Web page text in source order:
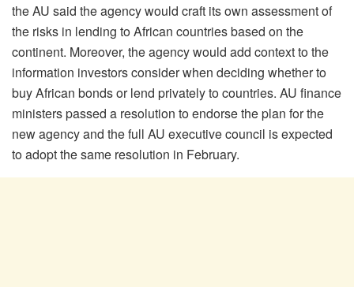
the AU said the agency would craft its own assessment of
the risks in lending to African countries based on the
continent. Moreover, the agency would add context to the
information investors consider when deciding whether to
buy African bonds or lend privately to countries. AU finance
ministers passed a resolution to endorse the plan for the
new agency and the full AU executive council is expected
to adopt the same resolution in February.